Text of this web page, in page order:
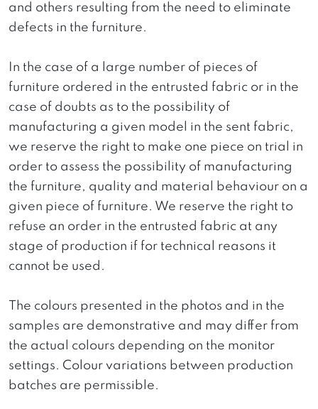
and others resulting from the need to eliminate
defects in the furniture.
In the case of a large number of pieces of
furniture ordered in the entrusted fabric or in the
case of doubts as to the possibility of
manufacturing a given model in the sent fabric,
we reserve the right to make one piece on trial in
order to assess the possibility of manufacturing
the furniture, quality and material behaviour on a
given piece of furniture. We reserve the right to
refuse an order in the entrusted fabric at any
stage of production if for technical reasons it
cannot be used.
The colours presented in the photos and in the
samples are demonstrative and may differ from
the actual colours depending on the monitor
settings. Colour variations between production
batches are permissible.